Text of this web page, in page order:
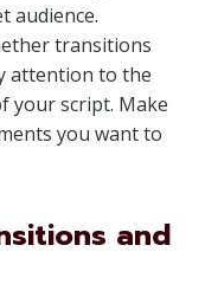
audience.
transitions
attention to the
your script. Make
you want to
and